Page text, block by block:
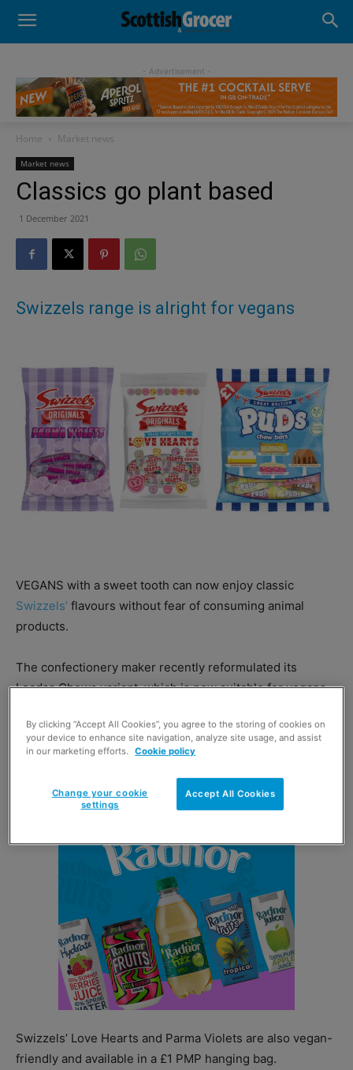
- Advertisement -
Home Market news
Market news
Classics go plant based
1 December 2021
Swizzels range is alright for vegans
VEGANS with a sweet tooth can now enjoy classic
Swizzels’ flavours without fear of consuming animal
products.
The confectionery maker recently reformulated its
Loadsa Chews variant, which is now suitable for vegans.
The £1 PMP sharing bags include some of the brand’s
most popular variants, such as Drumstick and Refreshers,
Swizzels’ Love Hearts and Parma Violets are also vegan-
friendly and available in a £1 PMP hanging bag.
By clicking “Accept All Cookies”, you agree to the storing of cookies on
your device to enhance site navigation, analyze site usage, and assist
in our marketing efforts.
Cookie policy
Accept All Cookies
Change your cookie
settings